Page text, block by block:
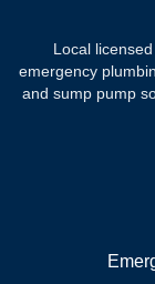
Local
emergency
and sump pump
North York plumber
Scarborough
Etobicoke plumber
Vaughan plumber